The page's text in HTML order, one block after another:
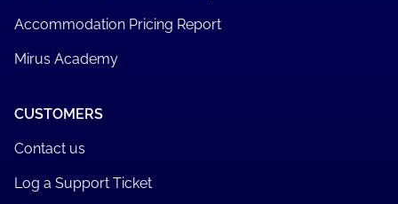
Accommodation Pricing Report
Mirus Academy
CUSTOMERS
Contact us
Log a Support Ticket